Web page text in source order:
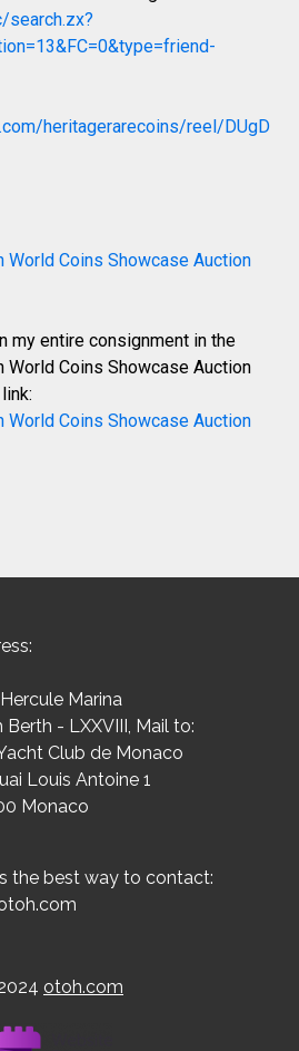
search.zx?
heritagerarecoins/reel/DUgD
World Coins Showcase Auction
my entire consignment in the
World Coins Showcase Auction
World Coins Showcase Auction
Marina
Berth - LXXVIII, Mail to:
Club de Monaco
Louis Antoine 1
Monaco
the best way to contact:
otoh.com